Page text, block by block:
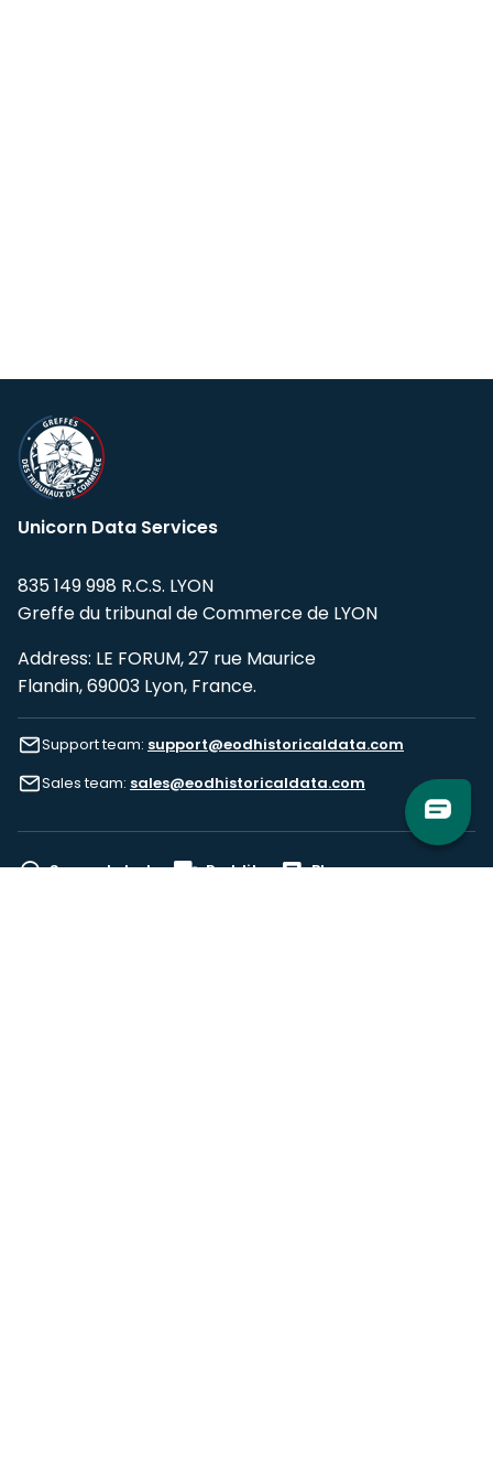
Unicorn Data Services
835 149 998 R.C.S. LYON
Greffe du tribunal de Commerce de LYON
Address: LE FORUM, 27 rue Maurice
Flandin, 69003 Lyon, France.
Support team: support@eodhistoricaldata.com
Sales team: sales@eodhistoricaldata.com
Support chat Reddit Blog